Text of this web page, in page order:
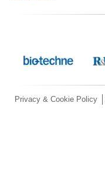
Privacy & Cookie Policy